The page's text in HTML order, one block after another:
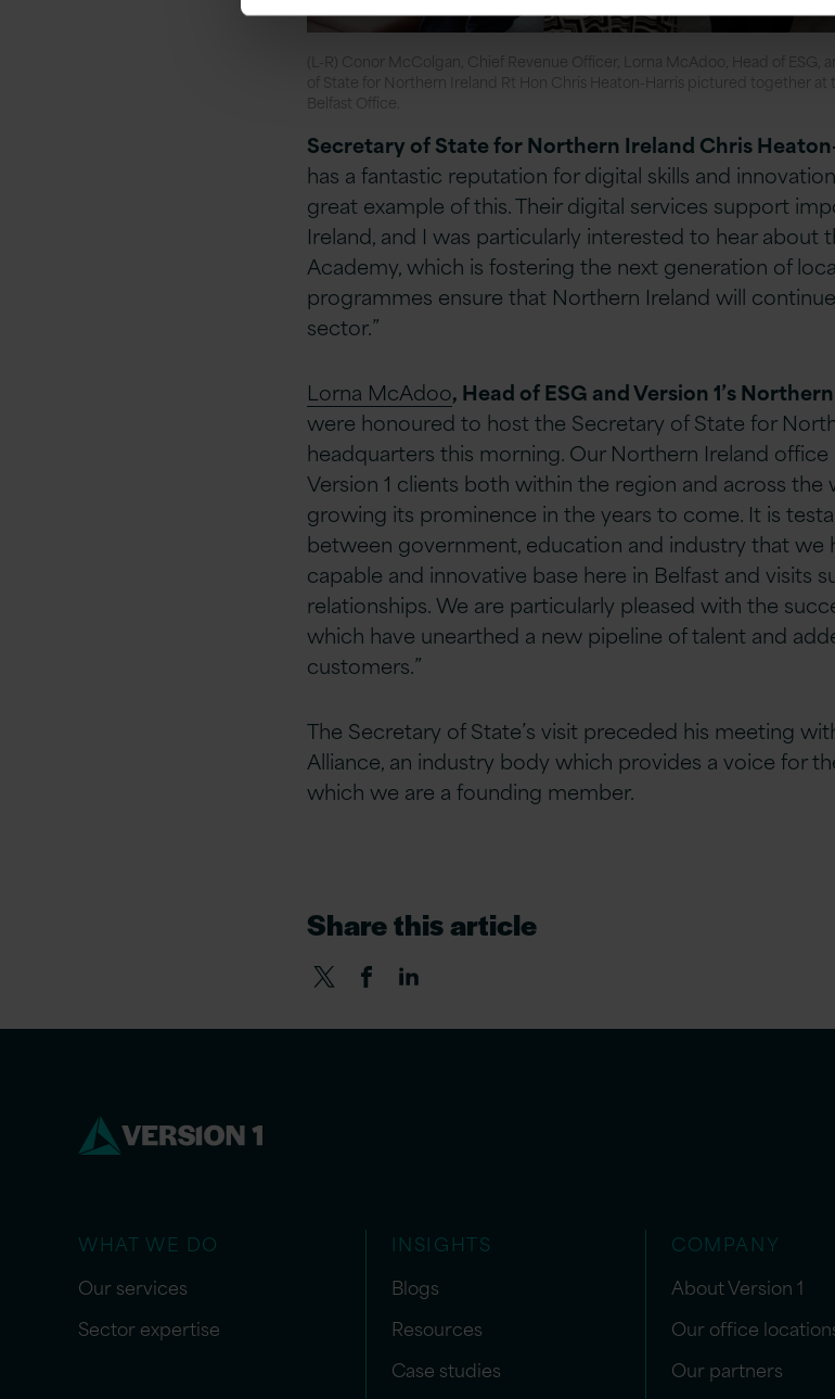
(L-R) Conor McColgan, Chief Revenue Officer, Lorna McAdoo, Head of ESG,
of State for Northern Ireland Rt Hon Chris Heaton-Harris pictured together at
Belfast Office.
Secretary of State for Northern Ireland Chris
has a fantastic reputation for digital skills and
great example of this. Their digital services support
Ireland, and I was particularly interested to hear about
Academy, which is fostering the next generation of
programmes ensure that Northern Ireland will
sector.”
Lorna McAdoo, Head of ESG and Version 1’s
were honoured to host the Secretary of State for
headquarters this morning. Our Northern Ireland
Version 1 clients both within the region and across the
growing its prominence in the years to come. It is
between government, education and industry that we
capable and innovative base here in Belfast and visits
relationships. We are particularly pleased with the
which have unearthed a new pipeline of talent and
customers.”
The Secretary of State’s visit preceded his meeting
Alliance, an industry body which provides a voice for
which we are a founding member.
Share this article
WHAT WE DO
Our services
Sector expertise
INSIGHTS
Blogs
Resources
Case studies
COMPANY
About Version 1
Our office
Our partners